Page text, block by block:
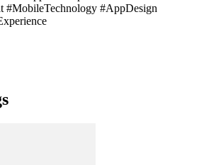
#MobileTechnology #AppDesign